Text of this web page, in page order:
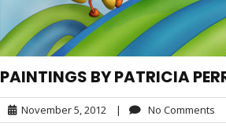
PAINTINGS BY PATRICIA
November 5, 2012 November
| No Comments